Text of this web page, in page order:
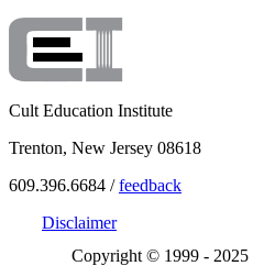
Cult Education Institute
Trenton, New Jersey 08618
609.396.6684 /feedback
Disclaimer
Copyright © 1999 - 2025